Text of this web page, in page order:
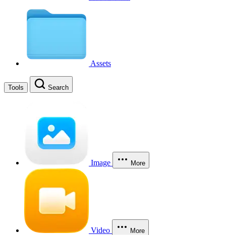
Assets
Tools Search
Image More
Video More